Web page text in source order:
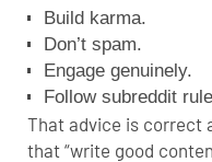
Build karma.
Don’t spam.
Engage genuinely.
Follow subreddit
That advice is correct
that “write good